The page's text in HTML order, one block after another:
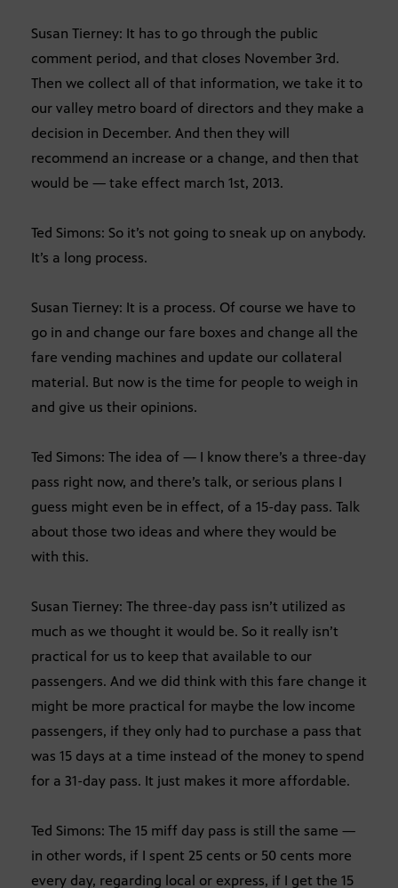
Susan Tierney: It has to go through the public
comment period, and that closes November 3rd.
Then we collect all of that information, we take it to
our valley metro board of directors and they make a
decision in December. And then they will
recommend an increase or a change, and then that
would be — take effect march 1st, 2013.
Ted Simons: So it’s not going to sneak up on anybody.
It’s a long process.
Susan Tierney: It is a process. Of course we have to
go in and change our fare boxes and change all the
fare vending machines and update our collateral
material. But now is the time for people to weigh in
and give us their opinions.
Ted Simons: The idea of — I know there’s a three-day
pass right now, and there’s talk, or serious plans I
guess might even be in effect, of a 15-day pass. Talk
about those two ideas and where they would be
with this.
Susan Tierney: The three-day pass isn’t utilized as
much as we thought it would be. So it really isn’t
practical for us to keep that available to our
passengers. And we did think with this fare change it
might be more practical for maybe the low income
passengers, if they only had to purchase a pass that
was 15 days at a time instead of the money to spend
for a 31-day pass. It just makes it more affordable.
Ted Simons: The 15 miff day pass is still the same —
in other words, if I spent 25 cents or 50 cents more
every day, regarding local or express, if I get the 15